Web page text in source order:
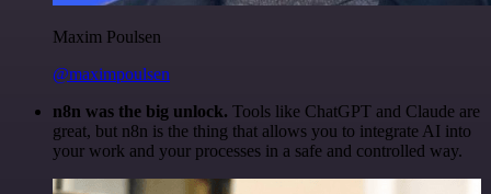
Maxim Poulsen
@maximpoulsen
n8n was the big unlock. Tools like ChatGPT and Claude are
great, but n8n is the thing that allows you to integrate AI into
your work and your processes in a safe and controlled way.